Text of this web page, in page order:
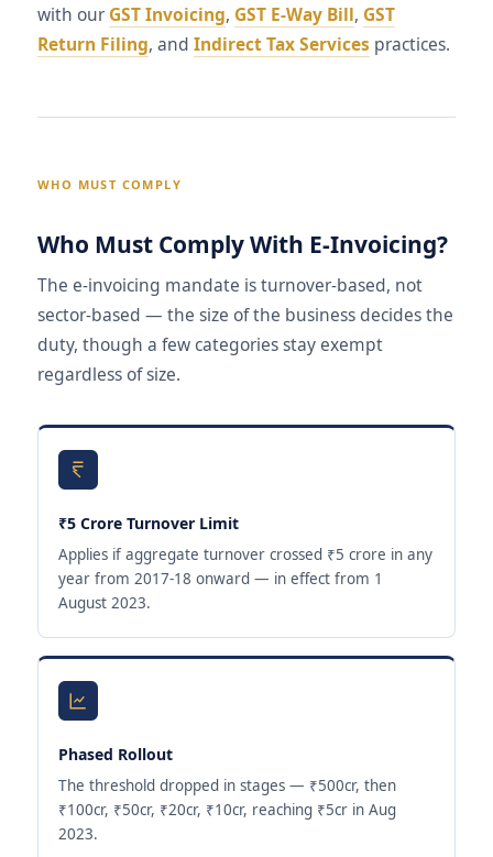
with our GST Invoicing, GST E-Way Bill, GST
Return Filing, and Indirect Tax Services practices.
WHO MUST COMPLY
Who Must Comply With E-Invoicing?
The e-invoicing mandate is turnover-based, not
sector-based — the size of the business decides the
duty, though a few categories stay exempt
regardless of size.
₹5 Crore Turnover Limit
Applies if aggregate turnover crossed ₹5 crore in any
year from 2017-18 onward — in effect from 1
August 2023.
Phased Rollout
The threshold dropped in stages — ₹500cr, then
₹100cr, ₹50cr, ₹20cr, ₹10cr, reaching ₹5cr in Aug
2023.